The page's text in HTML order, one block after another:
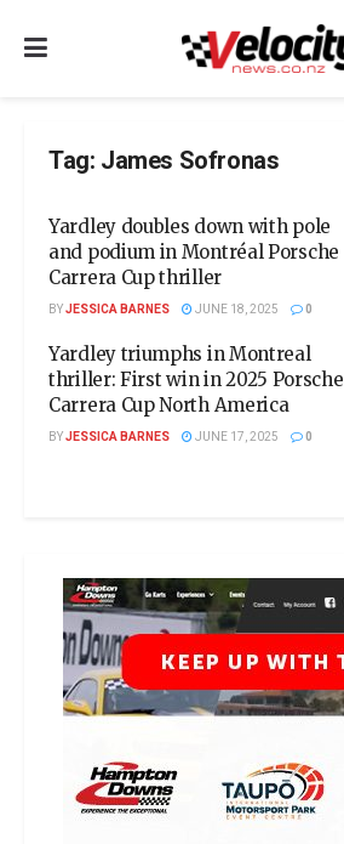
Tag: James Sofronas
Yardley doubles down with pole
and podium in Montréal Porsche
Carrera Cup thriller
BYJESSICA BARNES JUNE 18, 2025 0
Yardley triumphs in Montreal
thriller: First win in 2025 Porsche
Carrera Cup North America
BYJESSICA BARNES JUNE 17, 2025 0